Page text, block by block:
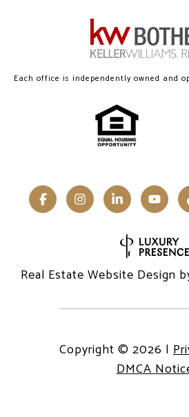
Each office is independently owned and
Real Estate Website Design
Copyright © 2026 |
DMCA